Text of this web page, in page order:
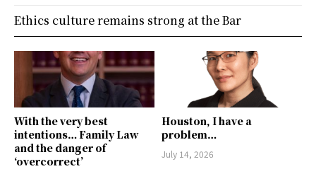
With the very best
intentions… Family Law
and the danger of
‘overcorrect’
Houston, I have a
problem…
July 14, 2026
Ethics culture remains strong at the Bar